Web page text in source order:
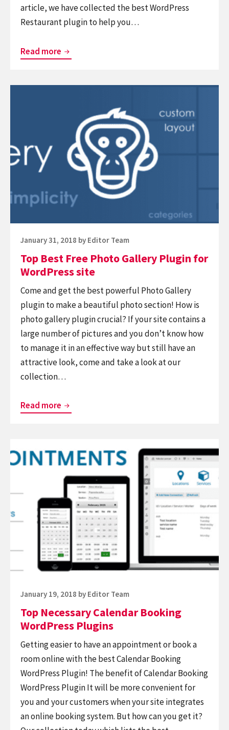
article, we have collected the best WordPress
Restaurant plugin to help you…
Read more Top
Free
Photo
Plugin
for
WordPress
sitePosted
January 31, 2018 by Editor Team
Top Best Free Photo Gallery Plugin for
WordPress site
Come and get the best powerful Photo Gallery
plugin to make a beautiful photo section! How is
photo gallery plugin crucial? If your site contains a
large number of pictures and you don’t know how
to manage it in an effective way but still have an
attractive look, come and take a look at our
collection…
Read more Top
Photo
Gallery
Plugin
WordPress
site
reading
Calendar
Booking
WordPress
Posted
January 19, 2018 by Editor Team
Top Necessary Calendar Booking
WordPress Plugins
Getting easier to have an appointment or book a
room online with the best Calendar Booking
WordPress Plugin! The benefit of Calendar Booking
WordPress Plugin It will be more convenient for
you and your customers when your site integrates
an online booking system. But how can you get it?